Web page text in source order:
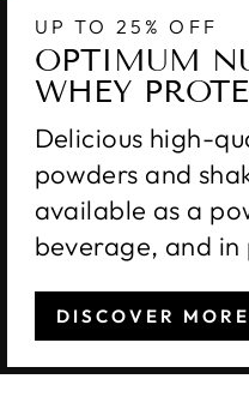
UP TO 25% OFF
OPTIMUM
WHEY
Delicious high-
powders and
available as a
beverage, and
DISCOVER MORE